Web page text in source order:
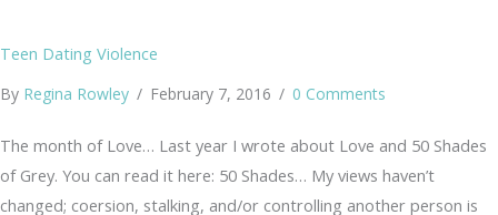
Teen Dating Violence
By Regina Rowley / February 7, 2016 / 0 Comments
The month of Love… Last year I wrote about Love and 50 Shades
of Grey. You can read it here: 50 Shades… My views haven’t
changed; coersion, stalking, and/or controlling another person is